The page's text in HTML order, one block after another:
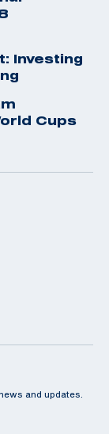
Investing
Cups
and updates.